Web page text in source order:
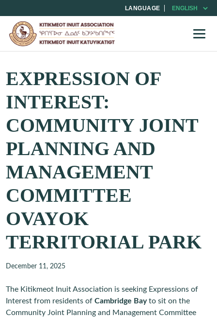
LANGUAGE
EXPRESSION OF
INTEREST:
COMMUNITY JOINT
PLANNING AND
MANAGEMENT
COMMITTEE
OVAYOK
TERRITORIAL PARK
December 11, 2025
The Kitikmeot Inuit Association is seeking Expressions of
Interest from residents of Cambridge Bayto sit on the
Community Joint Planning and Management Committee